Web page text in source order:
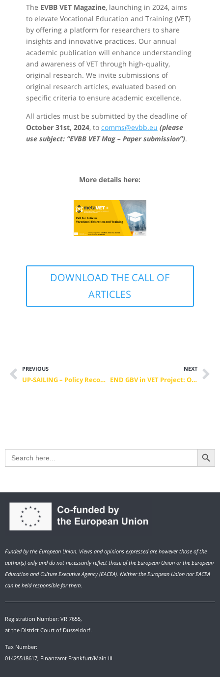
The EVBB VET Magazine, launching in 2024, aims
to elevate Vocational Education and Training (VET)
by offering a platform for researchers to share
insights and innovative practices. Our annual
academic publication will enhance understanding
and awareness of VET through high-quality,
original research. We invite submissions of
original research articles, evaluated based on
specific criteria to ensure academic excellence.
All articles must be submitted by the deadline of
October 31st, 2024, to comms@evbb.eu (please
use subject: “EVBB VET Mag – Paper submission”).
More details here:
DOWNLOAD THE CALL OF
ARTICLES
PREVIOUS
UP-SAILING – Policy Recommendations for Green Skills in the Maritime Sector
NEXT
END GBV in VET Project: Online-Platform
Search
for:
Search Button
Funded by the European Union. Views and opinions expressed are however those of the
author(s) only and do not necessarily reflect those of the European Union or the European
Education and Culture Executive Agency (EACEA). Neither the European Union nor EACEA
can be held responsible for them.
Registration Number: VR 7655,
at the District Court of Düsseldorf.
Tax Number:
01425518617, Finanzamt Frankfurt/Main III